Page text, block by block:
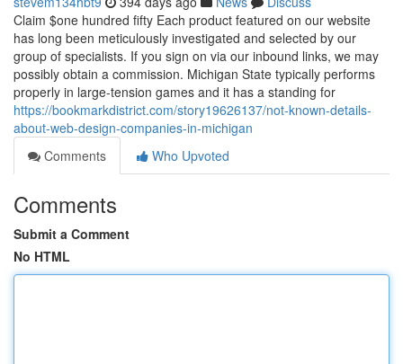
Claim $one hundred fifty Each product featured on our website
has long been meticulously investigated and selected by our
group of specialists. If you sign on via our inbound links, we may
possibly obtain a commission. Michigan State typically performs
properly in large-tension games and it has a standing for
https://bookmarkdistrict.com/story19626137/not-known-details-
about-web-design-companies-in-michigan
Comments
Who Upvoted
Comments
Submit a Comment
No HTML